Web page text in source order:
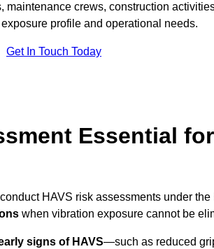
maintenance crews, construction
profile and operational needs.
Get In Touch Today
Essential
HAVS risk assessments under the
when vibration exposure cannot be
signs of HAVS—such as reduced